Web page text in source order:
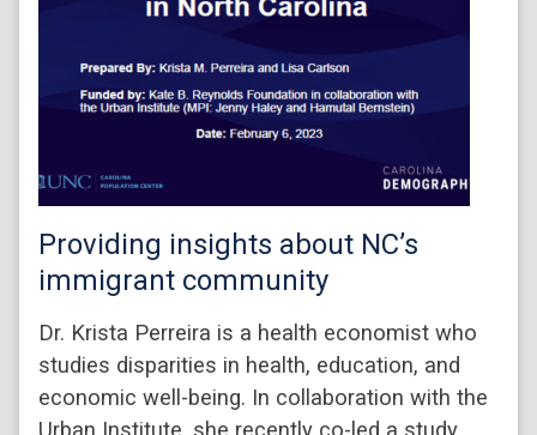
Providing insights about NC’s
immigrant community
Dr. Krista Perreira is a health economist who
studies disparities in health, education, and
economic well-being. In collaboration with the
Urban Institute, she recently co-led a study